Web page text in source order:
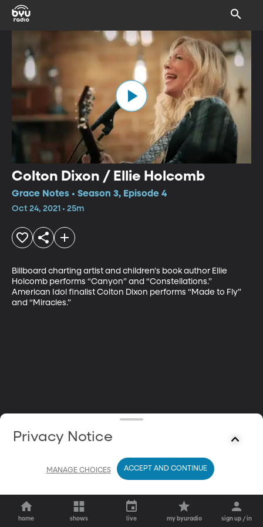
Colton Dixon / Ellie Holcomb
Grace Notes • Season 3, Episode 4
Oct 24, 2021 • 25m
Billboard charting artist and children's book author Ellie
Holcomb performs “Canyon” and “Constellations.”
American Idol finalist Colton Dixon performs “Made to Fly”
and “Miracles.”
home shows live my byuradio sign up / in
Privacy Notice
MANAGE CHOICES ACCEPT AND CONTINUE